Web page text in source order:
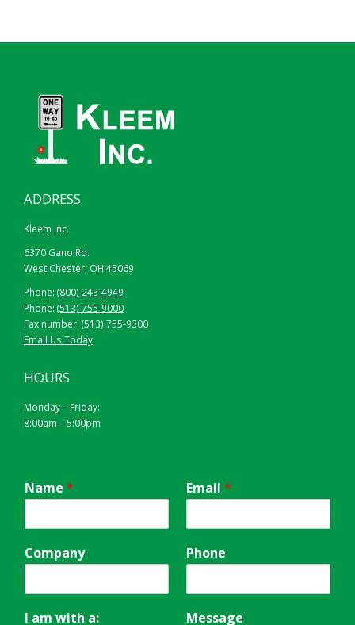
ADDRESS
Kleem Inc.
6370 Gano Rd.
West Chester, OH 45069
Phone: (800) 243-4949
Phone: (513) 755-9000
Fax number: (513) 755-9300
Email Us Today
HOURS
Monday – Friday:
8:00am – 5:00pm
Name * Email *
Company Phone
I am with a: Message